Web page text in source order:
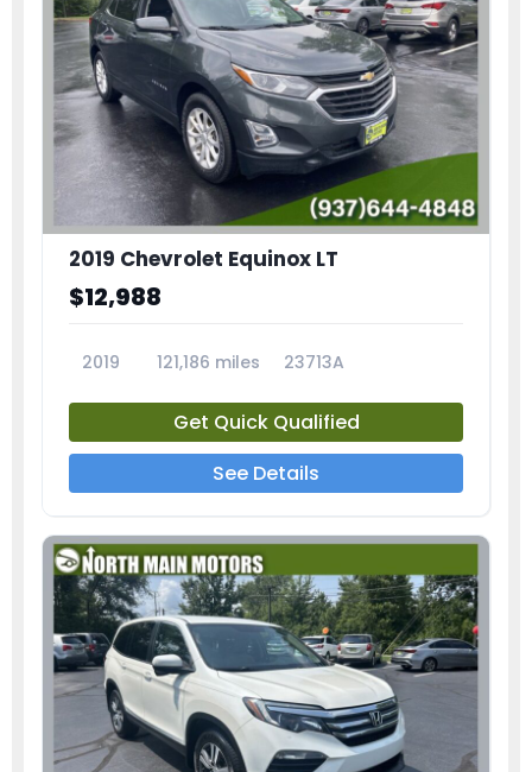
2019 Chevrolet Equinox LT
$12,988
2019 121,186 miles 23713A
Get Quick Qualified
See Details